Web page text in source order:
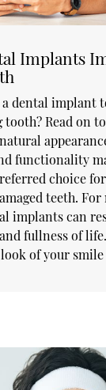
Implants
dental implant
tooth? Read on
functionality
choice
teeth. For
implants can
fullness of
of your